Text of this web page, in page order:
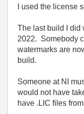
I used the license
The last build I did
2022. Somebody
watermarks are
build.
Someone at NI
would not have
have .LIC files